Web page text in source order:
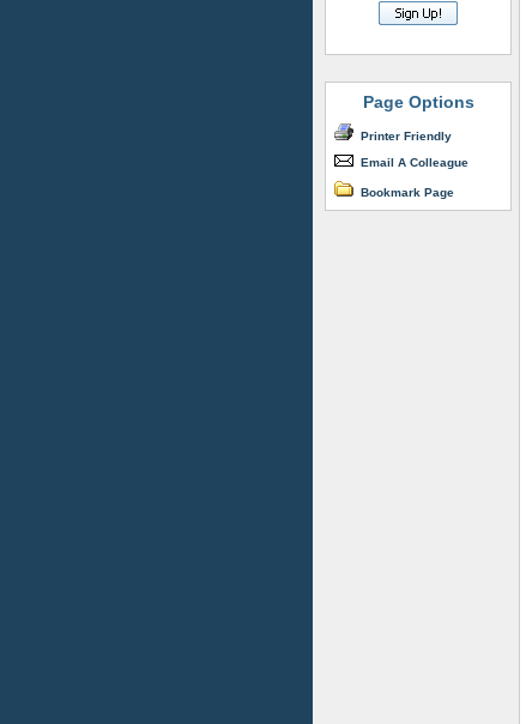
Page Options
Printer Friendly
Email A Colleague
Bookmark Page